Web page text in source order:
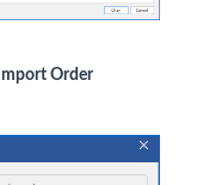
Import Order